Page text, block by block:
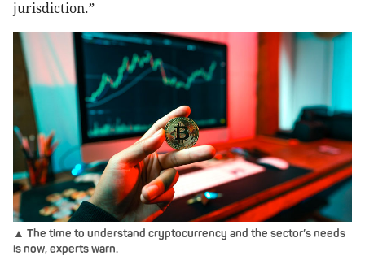
jurisdiction.”
▲ The time to understand cryptocurrency and the sector’s needs
is now, experts warn.